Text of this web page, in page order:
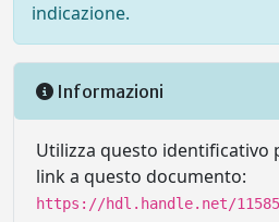
indicazione.
Informazioni
Utilizza questo identificativo
link a questo documento:
https://hdl.handle.net/